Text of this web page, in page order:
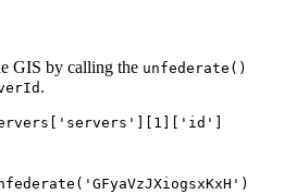
GIS by calling the unfederate()
.
'servers' ][ 1 ][ 'id' ]
'GFyaVzJXiogsxKxH' )